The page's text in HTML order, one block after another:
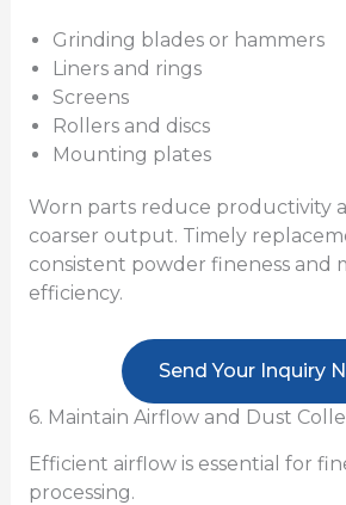
Grinding blades or hammers
Liners and rings
Screens
Rollers and discs
Mounting plates
Worn parts reduce productivity
coarser output. Timely
consistent powder fineness and
efficiency.
Send Your Inquiry
6. Maintain Airflow and Dust
Efficient airflow is essential for
processing.